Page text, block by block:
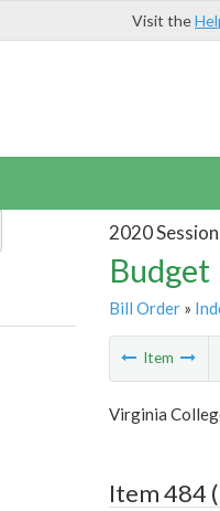
Visit the
2020 Session
Bill Order»
Item
Virginia
Item 484